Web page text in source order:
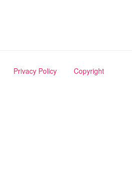
Privacy Policy Copyright